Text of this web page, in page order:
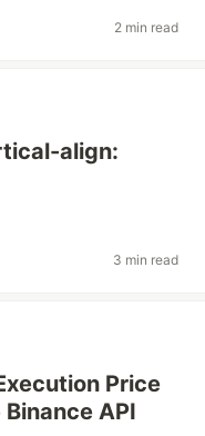
2 min read
align:
3 min read
Price
API